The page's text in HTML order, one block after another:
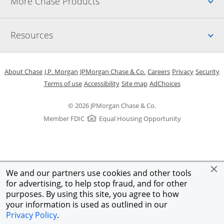
We and our partners use cookies and other tools
for advertising, to help stop fraud, and for other
purposes. By using this site, you agree to how
your information is used as outlined in our
Privacy Policy.
Resources
© 2026 JPMorgan Chase & Co.
Member FDIC
Equal Housing Opportunity
About Chase Opens in a new window
J.P. Morgan Opens in a new window
JPMorgan Chase & Co. Opens in a new window
CareersOpens in a new
PrivacyOpens in
Security
Terms of useOpens in a new window
AccessibilityOpens in a new window
Site mapOpens in the same
AdChoicesOpens Overlay